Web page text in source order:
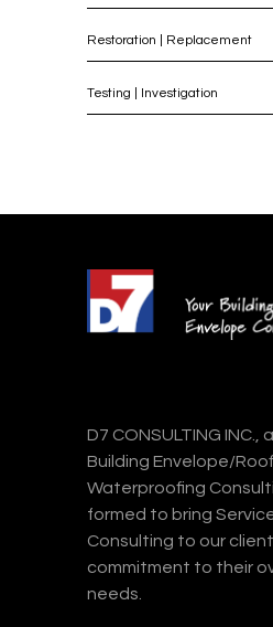
Restoration | Replacement
Testing | Investigation
D7 CONSULTING
Building Envelope/
Waterproofing
formed to bring
Consulting to our
commitment to their
needs.